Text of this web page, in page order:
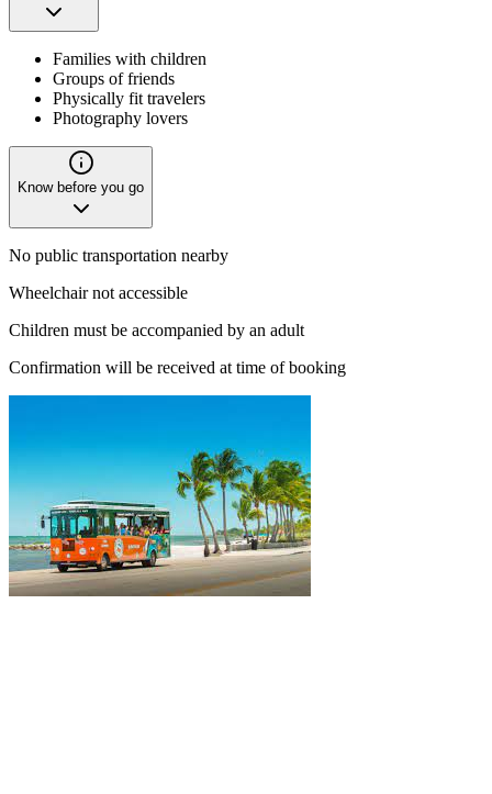
Families with children
Groups of friends
Physically fit travelers
Photography lovers
Know before you go
No public transportation nearby
Wheelchair not accessible
Children must be accompanied by an adult
Confirmation will be received at time of booking